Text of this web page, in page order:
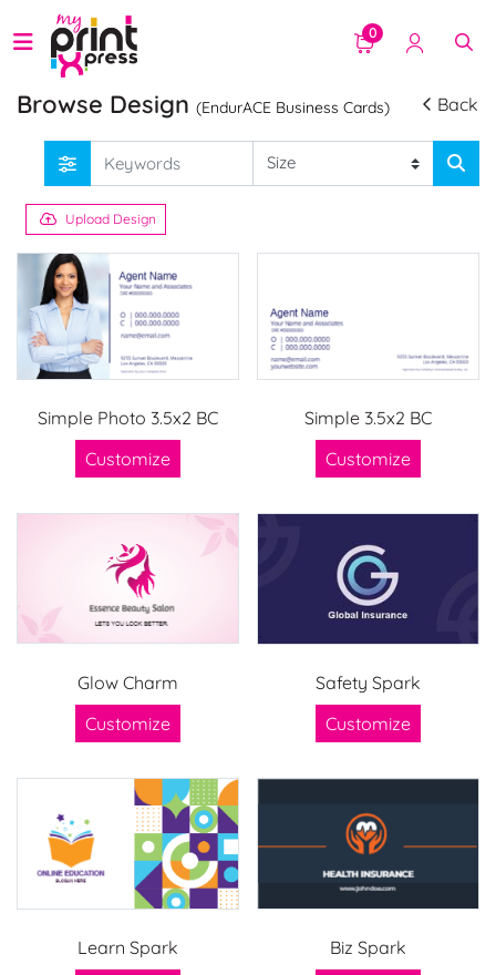
0
Browse Design (EndurACE Business Cards) Back
Upload Design
Simple Photo 3.5x2 BC
Customize
Simple 3.5x2 BC
Customize
Glow Charm
Customize
Safety Spark
Customize
Learn Spark
Biz Spark